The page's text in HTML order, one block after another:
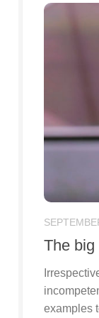
The big
examples